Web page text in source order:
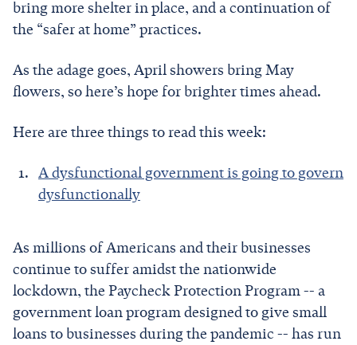
bring more shelter in place, and a continuation of
the “safer at home” practices.
As the adage goes, April showers bring May
flowers, so here’s hope for brighter times ahead.
Here are three things to read this week:
A dysfunctional government is going to govern
dysfunctionally
As millions of Americans and their businesses
continue to suffer amidst the nationwide
lockdown, the Paycheck Protection Program -- a
government loan program designed to give small
loans to businesses during the pandemic -- has run